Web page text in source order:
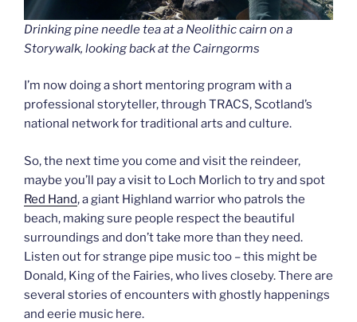
Drinking pine needle tea at a Neolithic cairn on a
Storywalk, looking back at the Cairngorms
I’m now doing a short mentoring program with a
professional storyteller, through TRACS, Scotland’s
national network for traditional arts and culture.
So, the next time you come and visit the reindeer,
maybe you’ll pay a visit to Loch Morlich to try and spot
Red Hand, a giant Highland warrior who patrols the
beach, making sure people respect the beautiful
surroundings and don’t take more than they need.
Listen out for strange pipe music too – this might be
Donald, King of the Fairies, who lives closeby. There are
several stories of encounters with ghostly happenings
and eerie music here.